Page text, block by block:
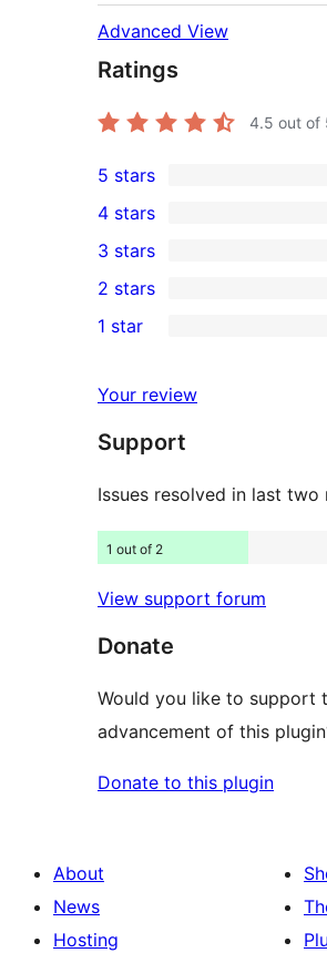
Advanced View
Ratings
4.5 out of
8
5-
star
reviews
5 stars
4-
star
reviews
4 stars
0
3-
star
3 stars
2-
reviews
2 stars
star
review
1 star
Your review
Support
Issues resolved in last two
1 out of 2
View support forum
Donate
Would you like to support
advancement of this
Donate to this plugin
About
News
Hosting